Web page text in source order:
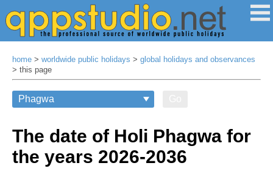
home > worldwide public holidays > global holidays and observances
> this page
The date of Holi Phagwa for
the years 2026‑2036